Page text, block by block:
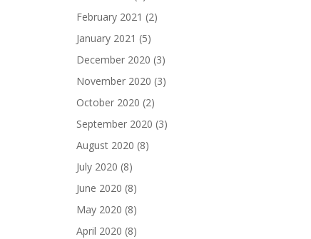
February 2021 (2)
January 2021 (5)
December 2020 (3)
November 2020 (3)
October 2020 (2)
September 2020 (3)
August 2020 (8)
July 2020 (8)
June 2020 (8)
May 2020 (8)
April 2020 (8)